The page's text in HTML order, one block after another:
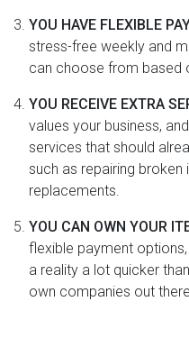
YOU HAVE FLEXIBLE
stress-free weekly and
can choose from based
YOU RECEIVE EXTRA
values your business,
services that should
such as repairing broken
replacements.
YOU CAN OWN YOUR
flexible payment
a reality a lot quicker
own companies out